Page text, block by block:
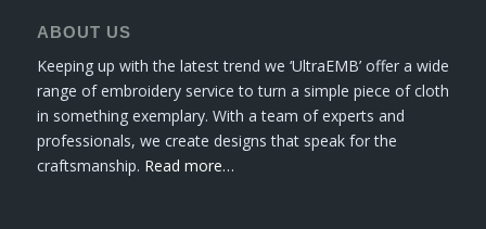
ABOUT US
Keeping up with the latest trend we ‘UltraEMB’ offer a wide
range of embroidery service to turn a simple piece of cloth
in something exemplary. With a team of experts and
professionals, we create designs that speak for the
craftsmanship. Read more…